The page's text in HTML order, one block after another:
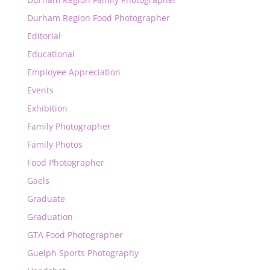
Durham Region Food Photographer
Editorial
Educational
Employee Appreciation
Events
Exhibition
Family Photographer
Family Photos
Food Photographer
Gaels
Graduate
Graduation
GTA Food Photographer
Guelph Sports Photography